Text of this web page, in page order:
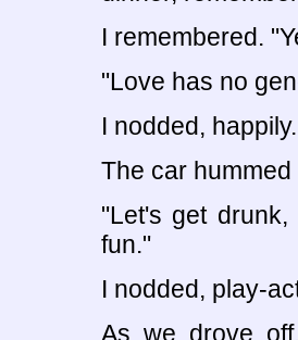
I remembered.
"Love has no
I nodded, happily.
The car
"Let's get
fun."
I nodded, play-
As we drove